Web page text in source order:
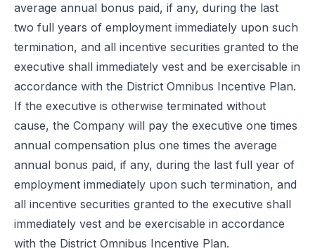
average annual bonus paid, if any, during the last
two full years of employment immediately upon such
termination, and all incentive securities granted to the
executive shall immediately vest and be exercisable in
accordance with the District Omnibus Incentive Plan.
If the executive is otherwise terminated without
cause, the Company will pay the executive one times
annual compensation plus one times the average
annual bonus paid, if any, during the last full year of
employment immediately upon such termination, and
all incentive securities granted to the executive shall
immediately vest and be exercisable in accordance
with the District Omnibus Incentive Plan.